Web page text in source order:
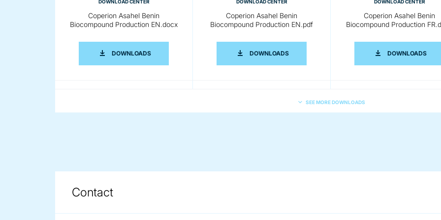
DOWNLOAD CENTER
Coperion Asahel Benin
Biocompound Production EN.docx
DOWNLOADSCOPERION ASAHEL BENIN BIOCOMPOUND PRODUCTION EN.DOCX
DOWNLOAD CENTER
Coperion Asahel Benin
Biocompound Production EN.pdf
DOWNLOADSCOPERION ASAHEL BENIN BIOCOMPOUND
DOWNLOAD CENTER
Coperion Asahel Benin
Biocompound Production
DOWNLOADS
SEE MORE DOWNLOADS
Contact